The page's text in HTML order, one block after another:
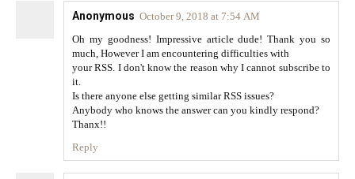
Anonymous October 9, 2018 at 7:54 AM
Oh my goodness! Impressive article dude! Thank you so
much, However I am encountering difficulties with
your RSS. I don't know the reason why I cannot subscribe to
it.
Is there anyone else getting similar RSS issues?
Anybody who knows the answer can you kindly respond?
Thanx!!
Reply